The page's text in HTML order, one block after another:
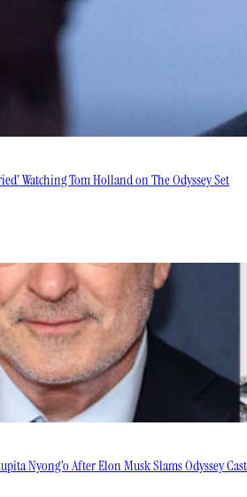
Watching Tom Holland on The Odyssey Set
Nyong’o After Elon Musk Slams Odyssey